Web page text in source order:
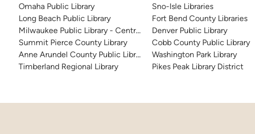
Omaha Public Library
Long Beach Public Library
Milwaukee Public Library - Central Library
Summit Pierce County Library
Anne Arundel County Public Library
Timberland Regional Library
Sno-Isle Libraries
Fort Bend County Libraries
Denver Public Library
Cobb County Public Library
Washington Park Library
Pikes Peak Library District